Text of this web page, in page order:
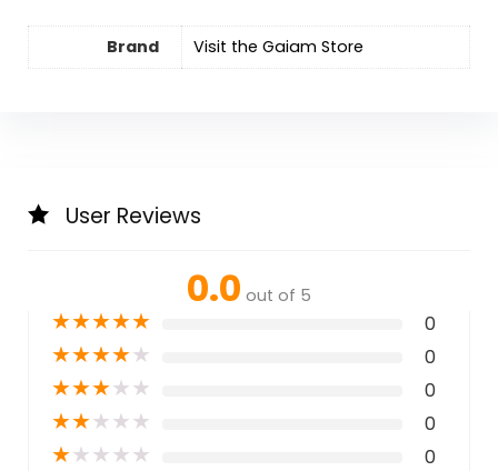
Brand Visit the Gaiam Store
User Reviews
0.0 out of 5
★★★★★ 0
★★★★★ 0
★★★★★ 0
★★★★★ 0
★★★★★ 0